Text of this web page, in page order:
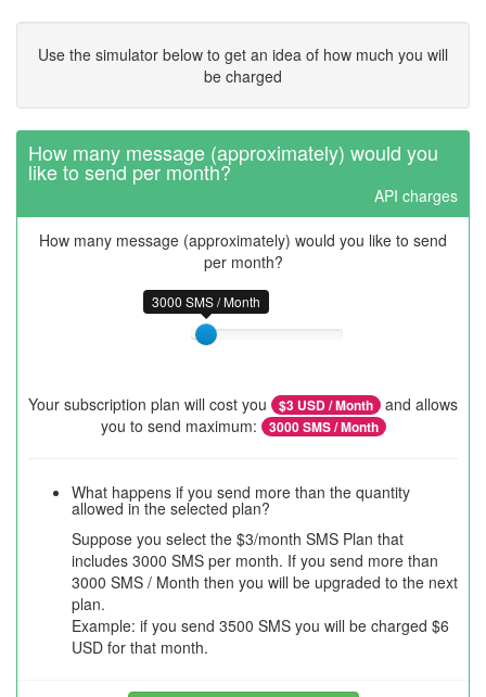
Use the simulator below to get an idea of how much you will
be charged
How many message (approximately) would you
like to send per month?
API charges
How many message (approximately) would you like to send
per month?
3000 SMS / Month
Your subscription plan will cost you $3 USD / Month
and allows
you to send maximum:
3000SMS / Month
What happens if you send more than the quantity
allowed in the selected plan?
Suppose you select the $3/month SMS Plan that
includes 3000 SMS per month. If you send more than
3000 SMS / Month then you will be upgraded to the next
plan.
Example: if you send 3500 SMS you will be charged $6
USD for that month.